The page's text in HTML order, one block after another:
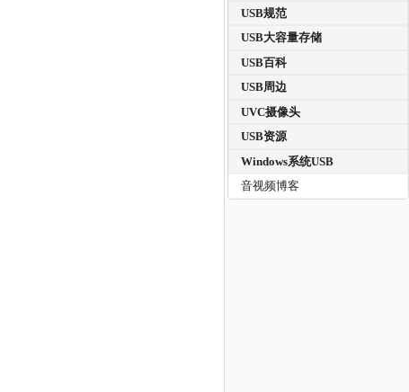
USB规范
USB大容量存储
USB百科
USB周边
UVC摄像头
USB资源
Windows系统USB
音视频博客